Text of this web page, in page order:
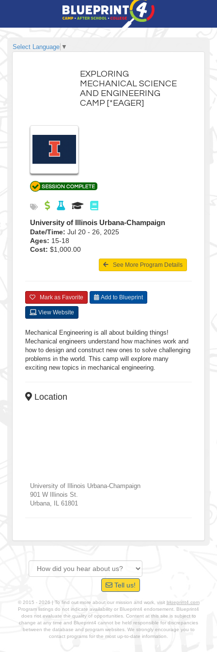
Select Language ▼
EXPLORING
MECHANICAL SCIENCE
AND ENGINEERING
CAMP [*EAGER]
University of Illinois Urbana-Champaign
Date/Time: Jul 20 - 26, 2025
Ages: 15-18
Cost: $1,000.00
See More Program Details
Mark as Favorite Add to Blueprint
View Website
Mechanical Engineering is all about building things!
Mechanical engineers understand how machines work and
how to design and construct new ones to solve challenging
problems in the world. This camp will explore many
exciting new topics in mechanical engineering.
Location
University of Illinois Urbana-Champaign
901 W Illinois St.
Urbana IL 61801
Tell us!
© 2015 - 2026 | To find out more about our mission and work, visit blueprint4.com
Program listings do not indicate availability or Blueprint4 endorsement. Blueprint4
does not evaluate the quality of opportunities. Content at this site is subject to
change at any time and Blueprint4 cannot be held responsible for discrepancies
between the database and program websites. We strongly encourage you to
contact programs for the most up-to-date information.